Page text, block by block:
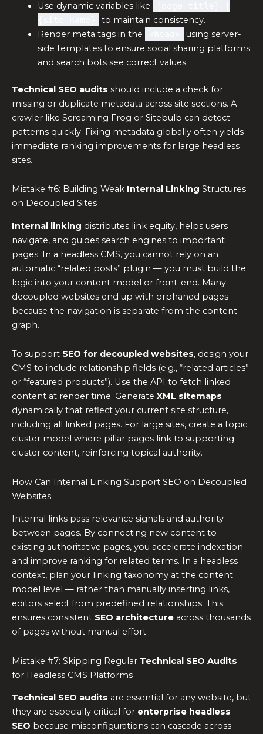
Use dynamic variables like
to maintain consistency.
Render meta tags in the
using server-
side templates to ensure social sharing platforms
and search bots see correct values.
Technical SEO audits should include a check for
missing or duplicate metadata across site sections. A
crawler like Screaming Frog or Sitebulb can detect
patterns quickly. Fixing metadata globally often yields
immediate ranking improvements for large headless
sites.
Mistake #6: Building Weak Internal Linking Structures
on Decoupled Sites
Internal linking distributes link equity, helps users
navigate, and guides search engines to important
pages. In a headless CMS, you cannot rely on an
automatic “related posts” plugin — you must build the
logic into your content model or front-end. Many
decoupled websites end up with orphaned pages
because the navigation is separate from the content
graph.
To support SEO for decoupled websites, design your
CMS to include relationship fields (e.g., “related articles”
or “featured products”). Use the API to fetch linked
content at render time. Generate XML sitemaps
dynamically that reflect your current site structure,
including all linked pages. For large sites, create a topic
cluster model where pillar pages link to supporting
cluster content, reinforcing topical authority.
How Can Internal Linking Support SEO on Decoupled
Websites
Internal links pass relevance signals and authority
between pages. By connecting new content to
existing authoritative pages, you accelerate indexation
and improve ranking for related terms. In a headless
context, plan your linking taxonomy at the content
model level — rather than manually inserting links,
editors select from predefined relationships. This
ensures consistent SEO architecture across thousands
of pages without manual effort.
Mistake #7: Skipping Regular Technical SEO Audits
for Headless CMS Platforms
Technical SEO audits are essential for any website, but
they are especially critical for enterprise headless
SEO because misconfigurations can cascade across